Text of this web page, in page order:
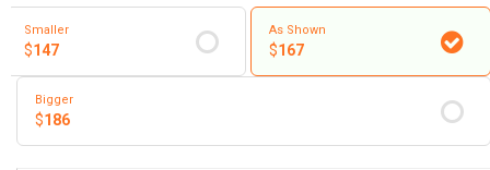
Smaller
$147
As Shown
$167
Bigger
$186